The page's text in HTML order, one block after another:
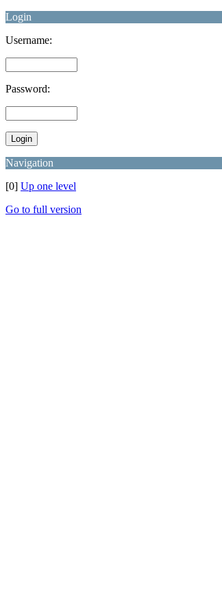
Login
Username:
Password:
Navigation
[0] Up one level
Go to full version